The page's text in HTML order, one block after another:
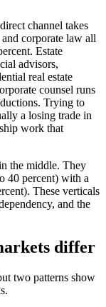
channel takes
and corporate law all
Estate
advisors,
real estate
counsel runs
Trying to
a losing trade in
work that
the middle. They
40 percent) with a
These verticals
and the
differ
two patterns show